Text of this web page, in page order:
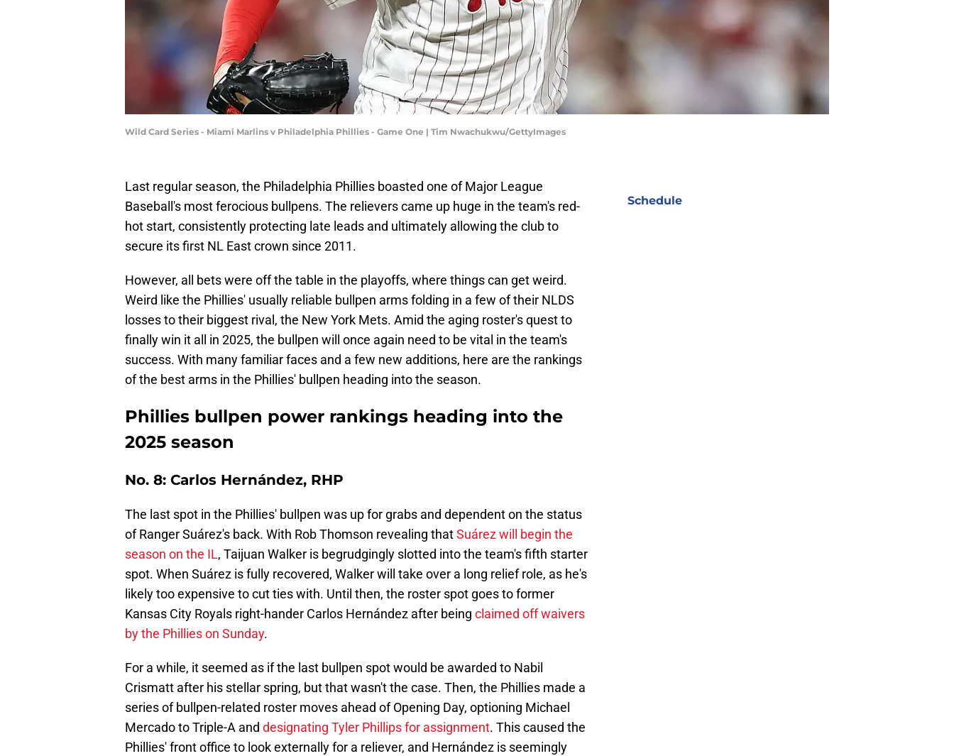
Wild Card Series - Miami Marlins v Philadelphia Phillies - Game One | Tim Nwachukwu/GettyImages
Last regular season, the Philadelphia Phillies boasted one of Major League
Baseball's most ferocious bullpens. The relievers came up huge in the team's red-
hot start, consistently protecting late leads and ultimately allowing the club to
secure its first NL East crown since 2011.
However, all bets were off the table in the playoffs, where things can get weird.
Weird like the Phillies' usually reliable bullpen arms folding in a few of their NLDS
losses to their biggest rival, the New York Mets. Amid the aging roster's quest to
finally win it all in 2025, the bullpen will once again need to be vital in the team's
success. With many familiar faces and a few new additions, here are the rankings
of the best arms in the Phillies' bullpen heading into the season.
Phillies bullpen power rankings heading into the
2025 season
No. 8: Carlos Hernández, RHP
The last spot in the Phillies' bullpen was up for grabs and dependent on the status
of Ranger Suárez's back. With Rob Thomson revealing thatSuárez will begin the
season on the IL, Taijuan Walker is begrudgingly slotted into the team's fifth starter
spot. When Suárez is fully recovered, Walker will take over a long relief role, as he's
likely too expensive to cut ties with. Until then, the roster spot goes to former
Kansas City Royals right-hander Carlos Hernández after being claimed off waivers
by the Phillies on Sunday.
For a while, it seemed as if the last bullpen spot would be awarded to Nabil
Crismatt after his stellar spring, but that wasn't the case. Then, the Phillies made a
series of bullpen-related roster moves ahead of Opening Day, optioning Michael
Mercado to Triple-A and designating Tyler Phillips for assignment. This caused the
Phillies' front office to look externally for a reliever, and Hernández is seemingly
Schedule